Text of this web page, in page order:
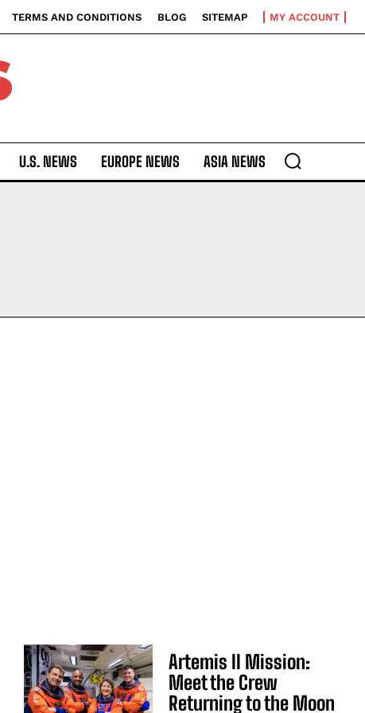
TERMS AND CONDITIONS BLOG SITEMAP MY ACCOUNT
U.S. NEWS EUROPE NEWS ASIA NEWS
Artemis II Mission:
Meet the Crew
Returning to the Moon